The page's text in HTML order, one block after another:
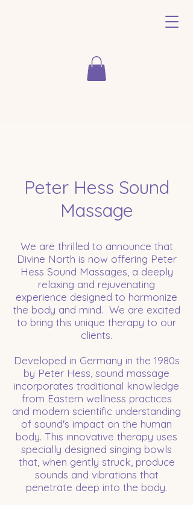
Peter Hess Sound
Massage
We are thrilled to announce that
Divine North is now offering Peter
Hess Sound Massages, a deeply
relaxing and rejuvenating
experience designed to harmonize
the body and mind. We are excited
to bring this unique therapy to our
clients.
Developed in Germany in the 1980s
by Peter Hess, sound massage
incorporates traditional knowledge
from Eastern wellness practices
and modern scientific understanding
of sound's impact on the human
body. This innovative therapy uses
specially designed singing bowls
that, when gently struck, produce
sounds and vibrations that
penetrate deep into the body.